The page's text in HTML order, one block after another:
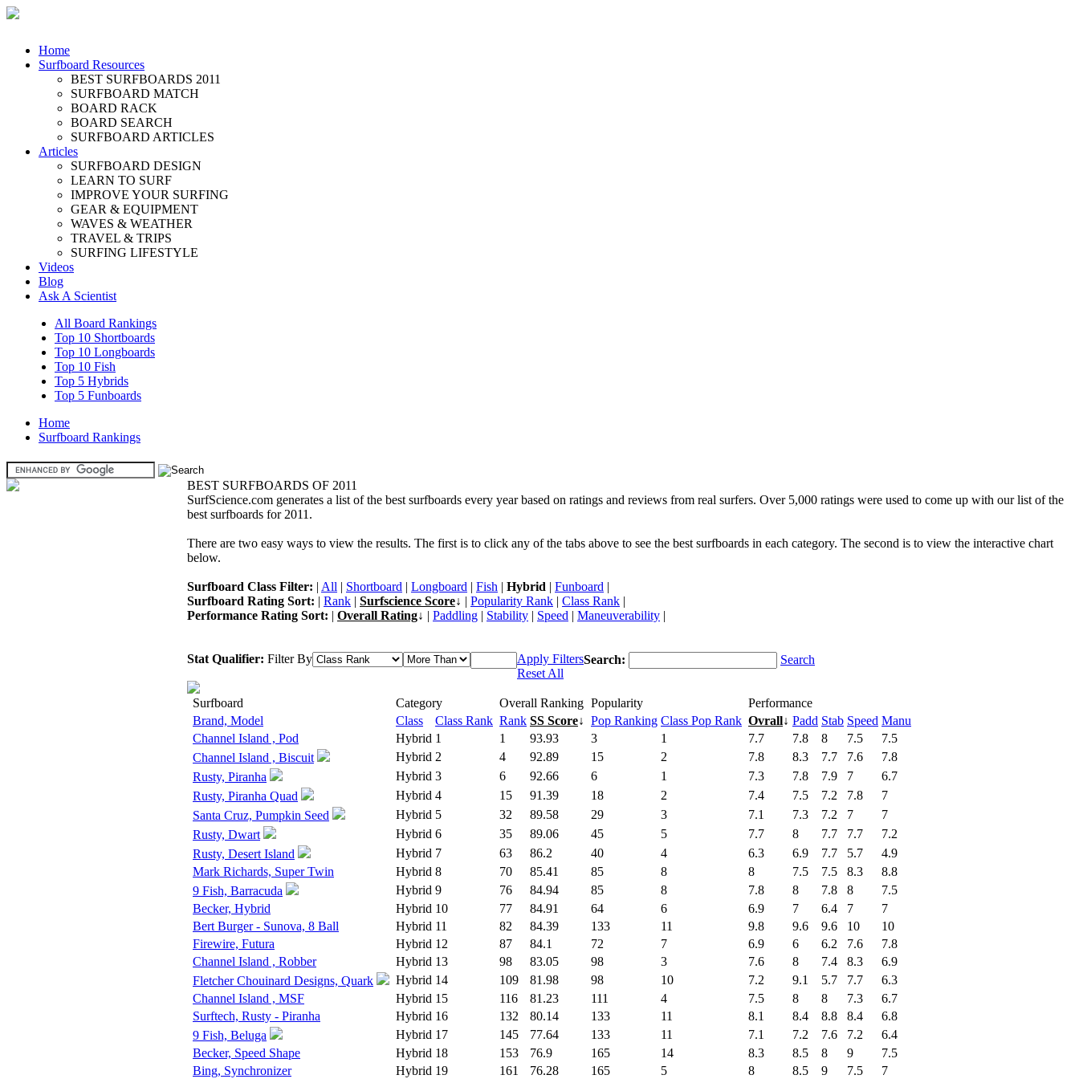
Home
Surfboard Resources
BEST SURFBOARDS 2011
SURFBOARD MATCH
BOARD RACK
BOARD SEARCH
SURFBOARD ARTICLES
Articles
SURFBOARD DESIGN
LEARN TO SURF
IMPROVE YOUR SURFING
GEAR & EQUIPMENT
WAVES & WEATHER
TRAVEL & TRIPS
SURFING LIFESTYLE
Videos
Blog
Ask A Scientist
All Board Rankings
Top 10 Shortboards
Top 10 Longboards
Top 10 Fish
Top 5 Hybrids
Top 5 Funboards
Home
Surfboard Rankings
BEST SURFBOARDS OF 2011
SurfScience.com generates a list of the best surfboards every year based on ratings and reviews from real surfers. Over 5,000 ratings were used to come up with our list of the
best surfboards for 2011.
There are two easy ways to view the results. The first is to click any of the tabs above to see the best surfboards in each category. The second is to view the interactive chart
below.
Surfboard Class Filter: | All | Shortboard | Longboard | Fish | Hybrid | Funboard |
Surfboard Rating Sort: | Rank | Surfscience Score↓ | Popularity Rank | Class Rank |
Performance Rating Sort: | Overall Rating↓ | Paddling | Stability | Speed | Maneuverability |
Stat Qualifier: Filter By
Apply Filters
Reset All
Search: Search
Surfboard Category Overall Ranking Popularity
Performance
Brand, Model
Class Class Rank Rank SS Score↓ Pop Ranking Class Pop Rank Ovrall↓ Padd Stab Speed Manu
Channel Island , Pod
Hybrid 1 1 93.93 3 1 7.7 7.8 8 7.5
7.5
Channel Island , Biscuit
Hybrid 2 4 92.89 15 2 7.8 8.3 7.7 7.6
7.8
Rusty, Piranha
Hybrid 3 6 92.66 6 1 7.3 7.8 7.9 7
6.7
Rusty, Piranha Quad
Hybrid 4 15 91.39 18 2 7.4 7.5 7.2 7.8
7
Santa Cruz, Pumpkin Seed
Hybrid 5 32 89.58 29 3 7.1 7.3 7.2 7
7
Rusty, Dwart
Hybrid 6 35 89.06 45 5 7.7 8 7.7 7.7
7.2
Rusty, Desert Island
Hybrid 7 63 86.2 40 4 6.3 6.9 7.7 5.7
4.9
Mark Richards, Super Twin
Hybrid 8 70 85.41 85 8 8 7.5 7.5 8.3
8.8
9 Fish, Barracuda
Hybrid 9 76 84.94 85 8 7.8 8 7.8 8
7.5
Becker, Hybrid
Hybrid 10 77 84.91 64 6 6.9 7 6.4 7
7
Bert Burger - Sunova, 8 Ball
Hybrid 11 82 84.39 133 11 9.8 9.6 9.6 10
10
Firewire, Futura
Hybrid 12 87 84.1 72 7 6.9 6 6.2 7.6
7.8
Channel Island , Robber
Hybrid 13 98 83.05 98 3 7.6 8 7.4 8.3
6.9
Fletcher Chouinard Designs, Quark
Hybrid 14 109 81.98 98 10 7.2 9.1 5.7 7.7
6.3
Channel Island , MSF
Hybrid 15 116 81.23 111 4 7.5 8 8 7.3
6.7
Surftech, Rusty - Piranha
Hybrid 16 132 80.14 133 11 8.1 8.4 8.8 8.4
6.8
9 Fish, Beluga
Hybrid 17 145 77.64 133 11 7.1 7.2 7.6 7.2
6.4
Becker, Speed Shape
Hybrid 18 153 76.9 165 14 8.3 8.5 8 9
7.5
Bing, Synchronizer
Hybrid 19 161 76.28 165 5 8 8.5 9 7.5 7